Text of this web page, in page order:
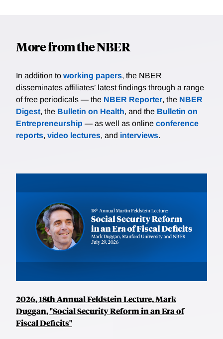
More from the NBER
In addition to working papers, the NBER
disseminates affiliates’ latest findings through a range
of free periodicals — the NBER Reporter, the NBER
Digest, the Bulletin on Health, and the Bulletin on
Entrepreneurship — as well as online conference
reports, video lectures, and interviews.
2026, 18th Annual Feldstein Lecture, Mark
Duggan, "Social Security Reform in an Era of
Fiscal Deficits"